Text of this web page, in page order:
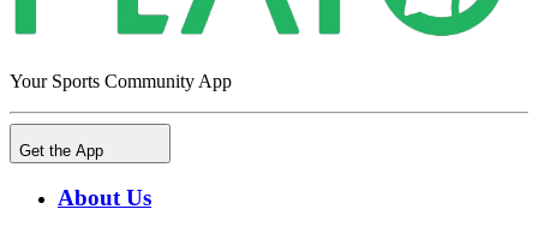
Your Sports Community App
Get the App
About Us